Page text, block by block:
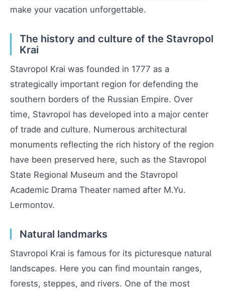
make your vacation unforgettable.
The history and culture of the Stavropol
Krai
Stavropol Krai was founded in 1777 as a
strategically important region for defending the
southern borders of the Russian Empire. Over
time, Stavropol has developed into a major center
of trade and culture. Numerous architectural
monuments reflecting the rich history of the region
have been preserved here, such as the Stavropol
State Regional Museum and the Stavropol
Academic Drama Theater named after M.Yu.
Lermontov.
Natural landmarks
Stavropol Krai is famous for its picturesque natural
landscapes. Here you can find mountain ranges,
forests, steppes, and rivers. One of the most